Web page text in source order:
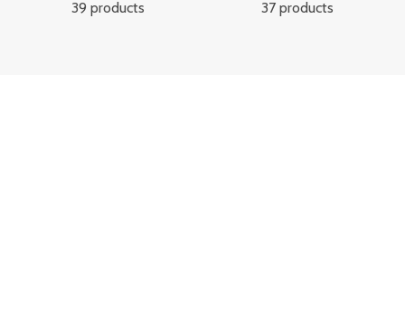
39 products
37 products